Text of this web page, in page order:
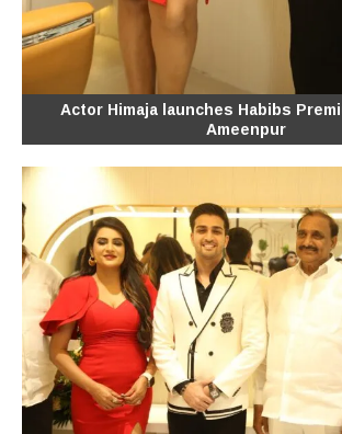
Actor Himaja launches Habibs
Ameenpur